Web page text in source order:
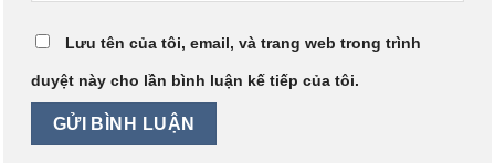
Lưu tên của tôi, email, và trang web trong trình
duyệt này cho lần bình luận kế tiếp của tôi.